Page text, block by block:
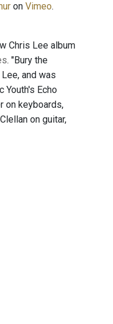
on Vimeo.
Chris Lee album
. "Bury the
and was
Youth's Echo
on keyboards,
on guitar,